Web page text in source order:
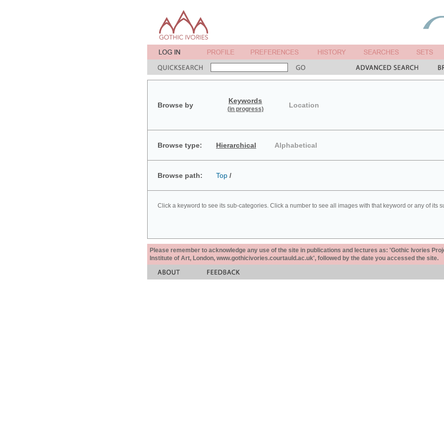
Browse by
Keywords
(in progress) Location
Browse type: Hierarchical Alphabetical
Browse path: Top /
Click a keyword to see its sub-categories. Click a number to see all images with that keyword or any of its
Please remember to acknowledge any use of the site in publications and lectures as: 'Gothic Ivories
Institute of Art, London, www.gothicivories.courtauld.ac.uk', followed by the date you accessed the site.